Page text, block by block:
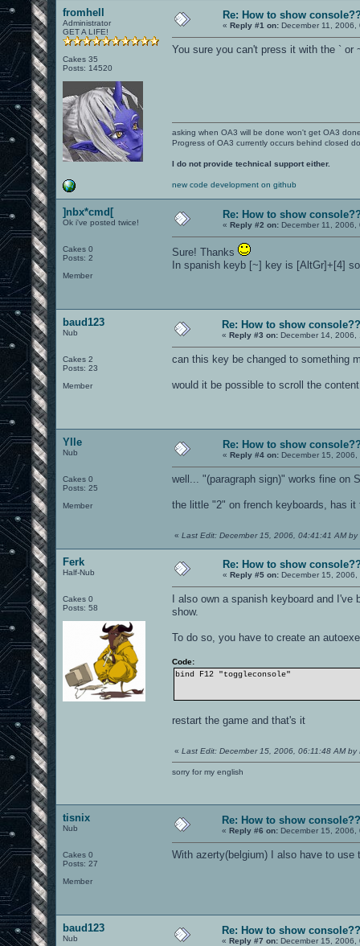
fromhell
Administrator
GET A LIFE!
Cakes 35
Posts: 14520
Re: How to show
« Reply #1 on: December 11, 2006,
You sure you can't press it with the ` or
asking when OA3 will be done won't get OA3
Progress of OA3 currently occurs behind closed
I do not provide technical support either.
new code development on github
]nbx*cmd[
Ok i've posted twice!
Cakes 0
Posts: 2
Member
Re: How to show
« Reply #2 on: December 11,
Sure! Thanks
In spanish keyb [~] key is [AltGr]+[4]
baud123
Nub
Cakes 2
Posts: 23
Member
Re: How to show
« Reply #3 on: December 14, 2006,
can this key be changed to something
would it be possible to scroll the
Ylle
Nub
Cakes 0
Posts: 25
Member
Re: How to show
« Reply #4 on: December 15,
well... "(paragraph sign)" works fine on
the little "2" on french keyboards, has it
« Last Edit: December 15, 2006, 04:41:41 AM by
Ferk
Half-Nub
Cakes 0
Posts: 58
Re: How to show
« Reply #5 on: December 15, 2006,
I also own a spanish keyboard and
show.
To do so, you have to create an
Code:
bind F12 "toggleconsole"
restart the game and that's it
« Last Edit: December 15, 2006, 06:11:48 AM by
sorry for my english
tisnix
Nub
Cakes 0
Posts: 27
Member
Re: How to show
« Reply #6 on: December 15, 2006,
With azerty(belgium) I also have to use
baud123
Nub
Re: How to show
« Reply #7 on: December 15, 2006,